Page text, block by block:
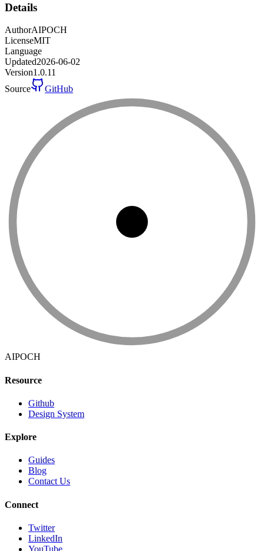
Details
AuthorAIPOCH
LicenseMIT
Language
Updated2026-06-02
Version1.0.11
Source
GitHub
AIPOCH
Resource
Github
Design System
Explore
Guides
Blog
Contact Us
Connect
Twitter
LinkedIn
YouTube